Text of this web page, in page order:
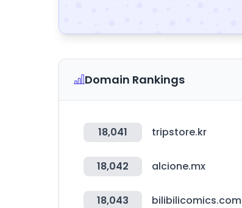
Domain Rankings
18,041 tripstore.kr
18,042 alcione.mx
18,043 bilibilicomics.com